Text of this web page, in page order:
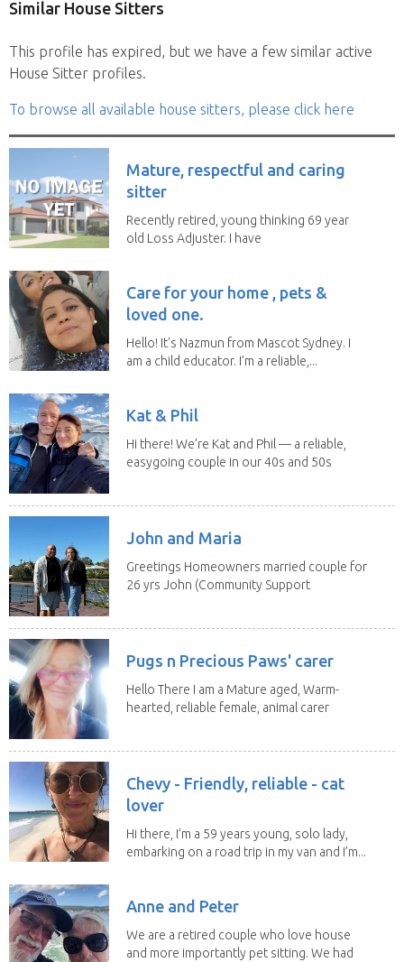
Similar House Sitters
This profile has expired, but we have a few similar active
House Sitter profiles.
To browse all available house sitters, please click here
Mature, respectful and caring
sitter
Recently retired, young thinking 69 year
old Loss Adjuster. I have
Care for your home , pets &
loved one.
Hello! It's Nazmun from Mascot Sydney. I
am a child educator. I’m a reliable,...
Kat & Phil
Hi there! We’re Kat and Phil — a reliable,
easygoing couple in our 40s and 50s
John and Maria
Greetings Homeowners married couple for
26 yrs John (Community Support
Pugs n Precious Paws' carer
Hello There I am a Mature aged, Warm-
hearted, reliable female, animal carer
Chevy - Friendly, reliable - cat
lover
Hi there, I’m a 59 years young, solo lady,
embarking on a road trip in my van and I’m...
Anne and Peter
We are a retired couple who love house
and more importantly pet sitting. We had